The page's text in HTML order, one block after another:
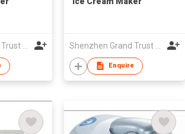
Enquire